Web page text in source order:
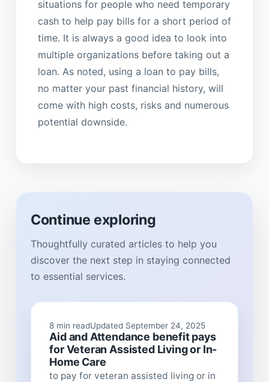
situations for people who need temporary
cash to help pay bills for a short period of
time. It is always a good idea to look into
multiple organizations before taking out a
loan. As noted, using a loan to pay bills,
no matter your past financial history, will
come with high costs, risks and numerous
potential downside.
Continue exploring
Thoughtfully curated articles to help you
discover the next step in staying connected
to essential services.
8 min readUpdated September 24, 2025
Aid and Attendance benefit pays
for Veteran Assisted Living or In-
Home Care
to pay for veteran assisted living or in